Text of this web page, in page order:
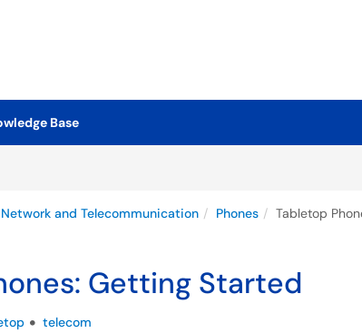
Base
and Telecommunication Phones Tabletop
Getting Started
telecom